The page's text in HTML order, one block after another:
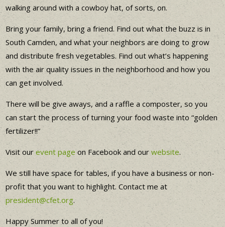
walking around with a cowboy hat, of sorts, on.
Bring your family, bring a friend. Find out what the buzz is in
South Camden, and what your neighbors are doing to grow
and distribute fresh vegetables. Find out what’s happening
with the air quality issues in the neighborhood and how you
can get involved.
There will be give aways, and a raffle a composter, so you
can start the process of turning your food waste into “golden
fertilizer!!”
Visit ourevent pageon Facebook and ourwebsite.
We still have space for tables, if you have a business or non-
profit that you want to highlight. Contact me at
president@cfet.org.
Happy Summer to all of you!